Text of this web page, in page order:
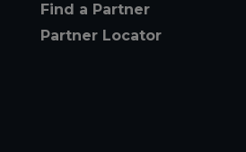
Find a Partner
Partner Locator